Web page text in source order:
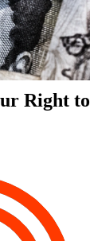
Right to